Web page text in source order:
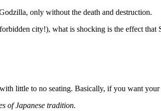
only without the death and destruction.
city!), what is shocking is the effect that
little to no seating. Basically, if you want
of Japanese tradition.